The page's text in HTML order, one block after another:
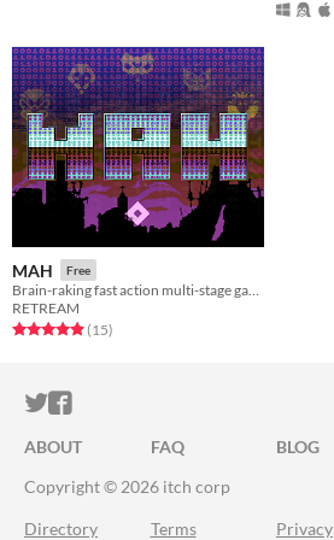
MAH Free
RETREAM
Rated 4.9 out of 5 stars
(15total ratings
)
ITCH.IO ON TWITTER
ITCH.IO ON FACEBOOK
ABOUT FAQ BLOG
Copyright © 2026 itch corp
Directory Terms Privacy